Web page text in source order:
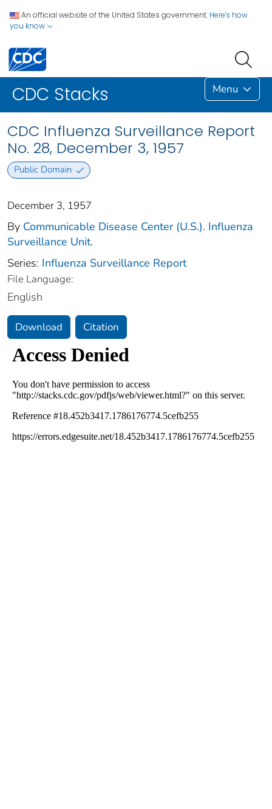
An official website of the United States government. Here's how
you know
CDC Stacks Menu
CDC Influenza Surveillance Report
No. 28, December 3, 1957
Public Domain
December 3, 1957
By Communicable Disease Center (U.S.). Influenza
Surveillance Unit.
Series: Influenza Surveillance Report
File Language:
English
Download Citation